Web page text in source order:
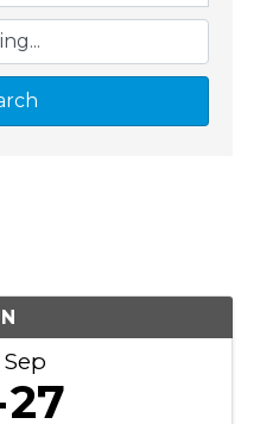
Sep
27